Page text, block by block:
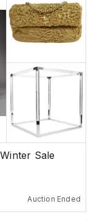
Sale
Auction Ended